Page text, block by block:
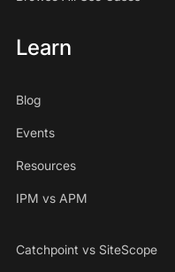
Learn
Blog
Events
Resources
IPM vs APM
Catchpoint vs SiteScope